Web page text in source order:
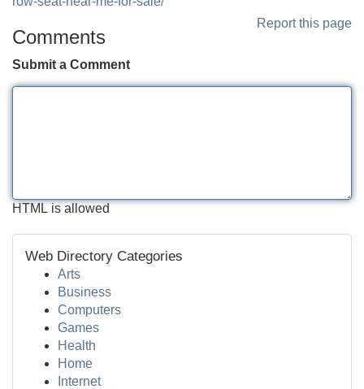
Report this page
Comments
Submit a Comment
HTML is allowed
Web Directory Categories
Arts
Business
Computers
Games
Health
Home
Internet